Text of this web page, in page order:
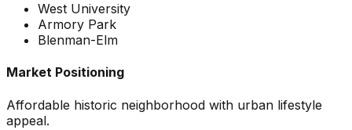
West University
Armory Park
Blenman-Elm
Market Positioning
Affordable historic neighborhood with urban lifestyle
appeal.